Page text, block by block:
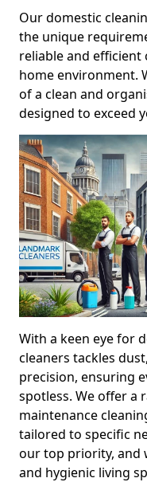
Our domestic
the unique
reliable and
home environment.
of a clean and
designed to exceed
With a keen eye for
cleaners tackles
precision, ensuring
spotless. We offer a
maintenance
tailored to specific
our top priority, and
and hygienic living